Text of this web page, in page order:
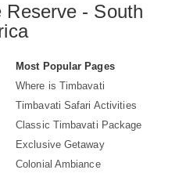
Reserve - South
Most Popular Pages
Where is Timbavati
Timbavati Safari Activities
Classic Timbavati Package
Exclusive Getaway
Colonial Ambiance